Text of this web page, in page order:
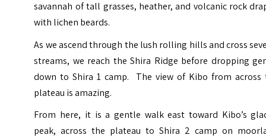
savannah of tall grasses, heather, and volcanic rock
with lichen beards.
As we ascend through the lush rolling hills and cross
streams, we reach the Shira Ridge before dropping
down to Shira 1 camp. The view of Kibo from across
plateau is amazing.
From here, it is a gentle walk east toward Kibo’s
peak, across the plateau to Shira 2 camp on